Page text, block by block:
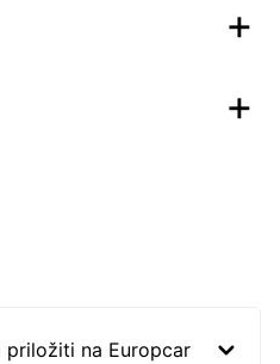
priložiti na Europcar